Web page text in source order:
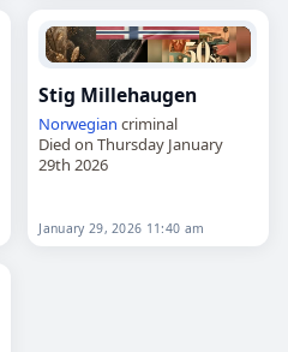
Stig Millehaugen
Norwegian criminal
Died on Thursday January
29th 2026
January 29, 2026 11:40 am